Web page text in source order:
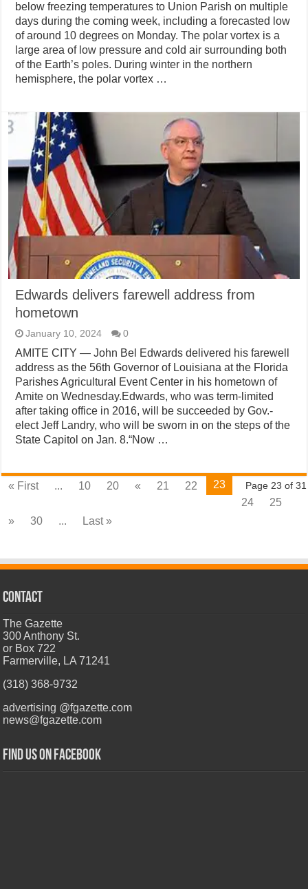
below freezing temperatures to Union Parish on multiple
days during the coming week, including a forecasted low
of around 10 degrees on Monday. The polar vortex is a
large area of low pressure and cold air surrounding both
of the Earth’s poles. During winter in the northern
hemisphere, the polar vortex …
Edwards delivers farewell address from
hometown
January 10, 2024 0
AMITE CITY — John Bel Edwards delivered his farewell
address as the 56th Governor of Louisiana at the Florida
Parishes Agricultural Event Center in his hometown of
Amite on Wednesday.Edwards, who was term-limited
after taking office in 2016, will be succeeded by Gov.-
elect Jeff Landry, who will be sworn in on the steps of the
State Capitol on Jan. 8.“Now …
Page 23 of 31
« First ... 10 20 « 21 22
23
24
25
»
30 ... Last »
CONTACT
The Gazette
300 Anthony St.
or Box 722
Farmerville, LA 71241
(318) 368-9732
advertising @fgazette.com
news@fgazette.com
Find us on Facebook